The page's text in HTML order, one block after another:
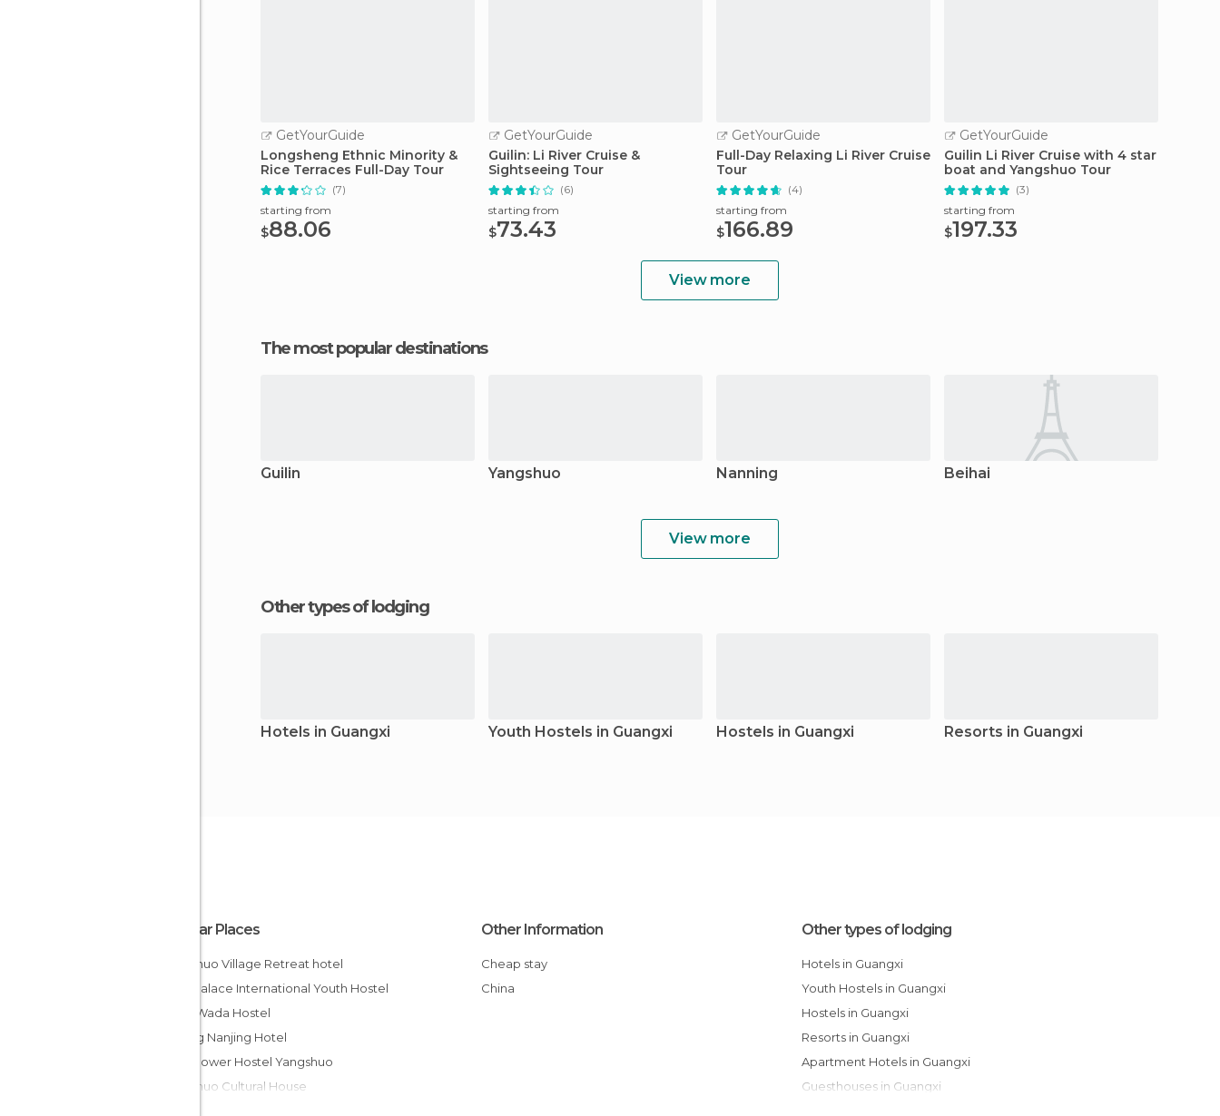
GetYourGuide
Longsheng Ethnic Minority &
Rice Terraces Full-Day Tour
(7)
starting from
$88.06
GetYourGuide
Guilin: Li River Cruise &
Sightseeing Tour
(6)
starting from
$73.43
GetYourGuide
Full-Day Relaxing Li River Cruise
Tour
(4)
starting from
$166.89
GetYourGuide
Guilin Li River Cruise with 4 star
boat and Yangshuo Tour
(3)
starting from
$197.33
View more
The most popular destinations
Guilin Yangshuo Nanning Beihai
View more
Other types of lodging
Hotels in Guangxi Youth Hostels in Guangxi Hostels in Guangxi Resorts in Guangxi
Popular Places
Yangshuo Village Retreat hotel
Ming Palace International Youth Hostel
Guilin Wada Hostel
Jinjiang Nanjing Hotel
How Flower Hostel Yangshuo
Yangshuo Cultural House
Other Information
Cheap stay
China
Other types of lodging
Hotels in Guangxi
Youth Hostels in Guangxi
Hostels in Guangxi
Resorts in Guangxi
Apartment Hotels in Guangxi
Guesthouses in Guangxi